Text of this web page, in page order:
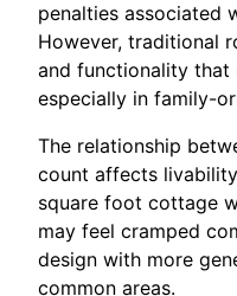
penalties associated
However, traditional
and functionality that
especially in family-
The relationship
count affects
square foot cottage
may feel cramped
design with more
common areas.